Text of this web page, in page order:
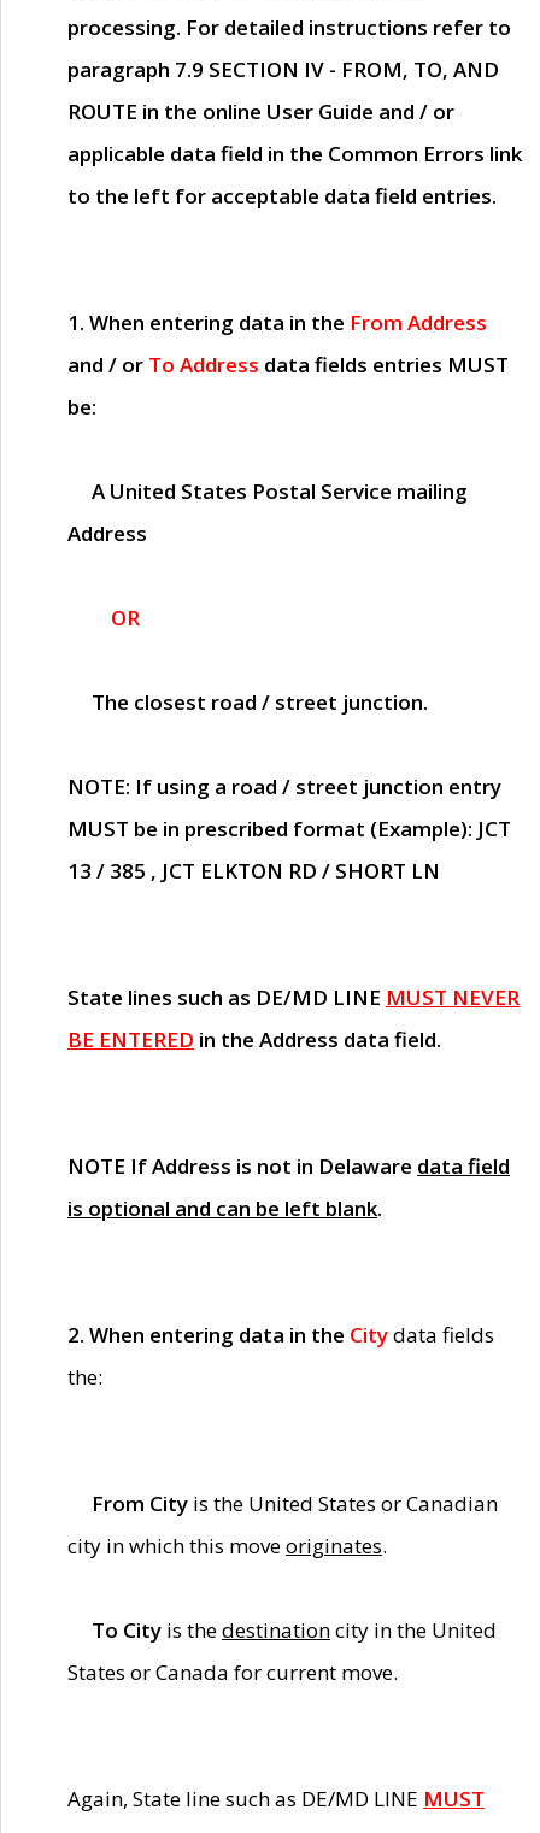
processing. For detailed instructions refer to
paragraph 7.9 SECTION IV - FROM, TO, AND
ROUTE in the online User Guide and / or
applicable data field in the Common Errors link
to the left for acceptable data field entries.
1. When entering data in the From Address
and / or To Address data fields entries MUST
be:
A United States Postal Service mailing
Address
OR
The closest road / street junction.
NOTE: If using a road / street junction entry
MUST be in prescribed format (Example): JCT
13 / 385 , JCT ELKTON RD / SHORT LN
State lines such as DE/MD LINE MUST NEVER
BE ENTERED in the Address data field.
NOTE If Address is not in Delaware data field
is optional and can be left blank.
2. When entering data in the Citydata fields
the:
From City is the United States or Canadian
city in which this moveoriginates.
To City is thedestinationcity in the United
States or Canada for current move.
Again, State line such as DE/MD LINE MUST